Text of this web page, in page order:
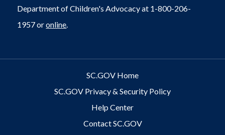
Department of Children's Advocacy at 1-800-206-
1957 oronline
SC.GOV Home
SC.GOV Privacy & Security Policy
Help Center
Contact SC.GOV